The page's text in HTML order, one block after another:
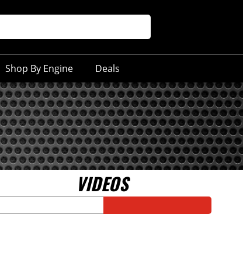
Shop By Engine Deals
VIDEOS